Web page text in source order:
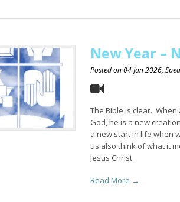
New Year –
Posted on04 Jan 2026,
The Bible is clear.
God, he is a new
a new start in life when
us also think of what it
Jesus Christ.
Read More →